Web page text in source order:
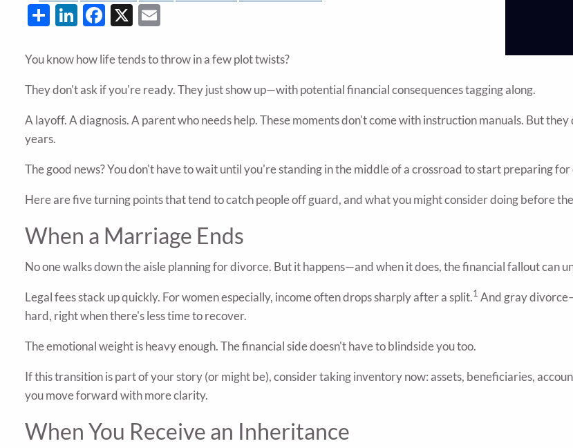
ShareLinkedIn
Facebook
X
You know how life tends to throw in a few plot twists?
They don't ask if you're ready. They just show up—with potential financial consequences tagging along.
A layoff. A diagnosis. A parent who needs help. These moments don't come with instruction manuals. But
years.
The good news? You don't have to wait until you're standing in the middle of a crossroad to start preparing for
Here are five turning points that tend to catch people off guard, and what you might consider doing before
When a Marriage Ends
No one walks down the aisle planning for divorce. But it happens—and when it does, the financial fallout can
Legal fees stack up quickly. For women especially, income often drops sharply after a split.1 And gray
hard, right when there's less time to recover.
The emotional weight is heavy enough. The financial side doesn't have to blindside you too.
If this transition is part of your story (or might be), consider taking inventory now: assets, beneficiaries,
you move forward with more clarity.
When You Receive an Inheritance